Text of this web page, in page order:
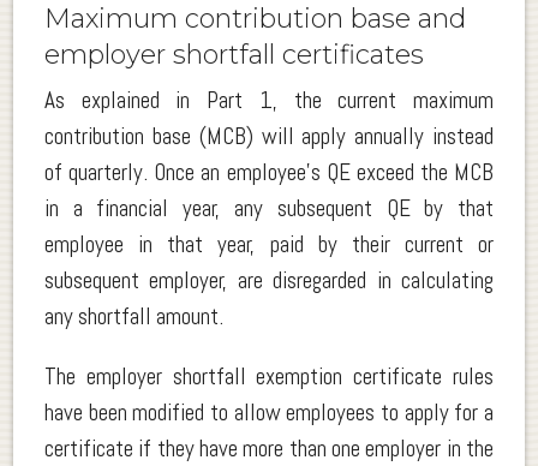
Maximum contribution base and
employer shortfall certificates
As explained in Part 1, the current maximum
contribution base (MCB) will apply annually instead
of quarterly. Once an employee’s QE exceed the MCB
in a financial year, any subsequent QE by that
employee in that year, paid by their current or
subsequent employer, are disregarded in calculating
any shortfall amount.
The employer shortfall exemption certificate rules
have been modified to allow employees to apply for a
certificate if they have more than one employer in the